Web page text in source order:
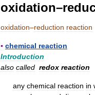
oxidation–reduction reaction
▪ chemical reaction
Introduction
also called redox reaction
any chemical reaction in